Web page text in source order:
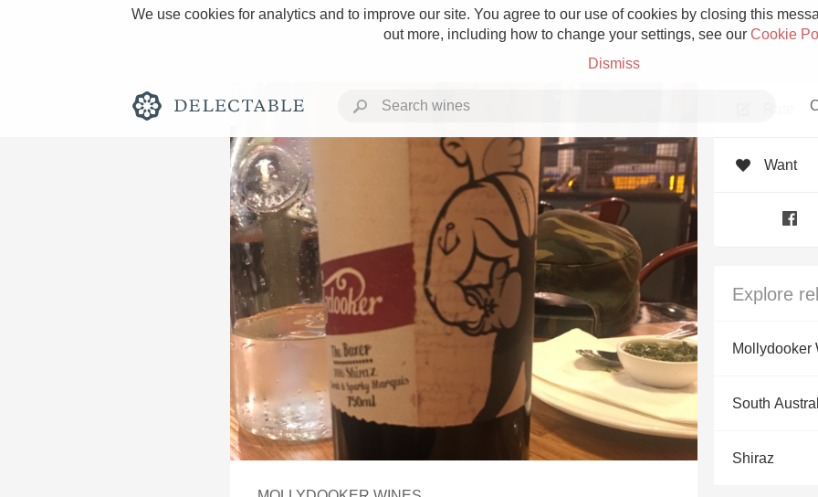
We use cookies for analytics and to improve our site. You agree to our use of cookies by closing this
out more, including how to change your settings, see our Cookie
Dismiss
Rich and Bold Grower Champagne
Classic Napa Etna Rosso
Tawny Port Skin Contact
1982 Bordeaux Acidity
Oaky 2010 Chablis
Want
Explore
Mollydooker
South
Shiraz